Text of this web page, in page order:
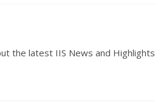
the latest IIS News and Highlights